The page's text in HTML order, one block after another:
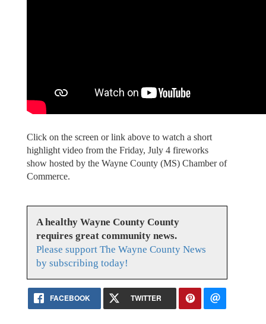
Click on the screen or link above to watch a short
highlight video from the Friday, July 4 fireworks
show hosted by the Wayne County (MS) Chamber of
Commerce.
A healthy Wayne County County
requires great community news.
Please support The Wayne County News
by subscribing today!
FACEBOOK TWITTER